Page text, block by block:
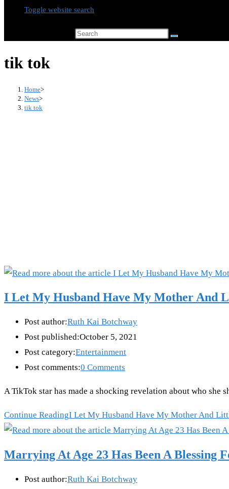
Toggle website search
tik tok
Home>
News>
tik tok
I Let My Husband Have My Mother And
Post author:Ruth Kai Botchway
Post published:October 5, 2021
Post category:Entertainment
Post comments:0 Comments
A TikTok star has made a shocking revelation about who she
Continue ReadingI Let My Husband Have My Mother And
Marrying At Age 23 Has Been A Blessing
Post author:Ruth Kai Botchway